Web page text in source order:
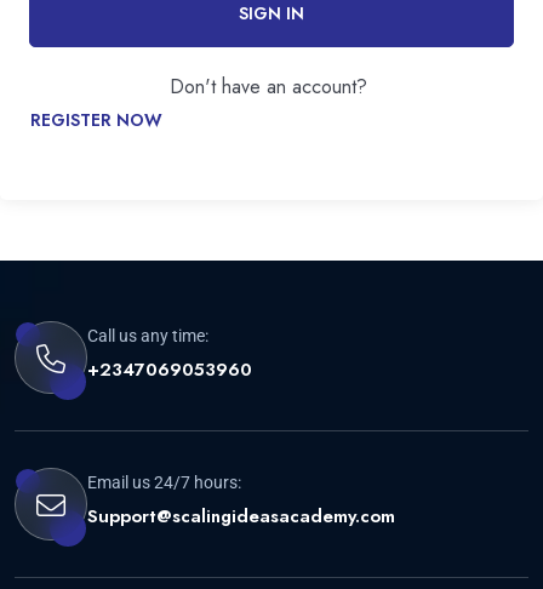
SIGN IN
Don't have an account?
REGISTER NOW
Call us any time:
+2347069053960
Email us 24/7 hours:
Support@scalingideasacademy.com